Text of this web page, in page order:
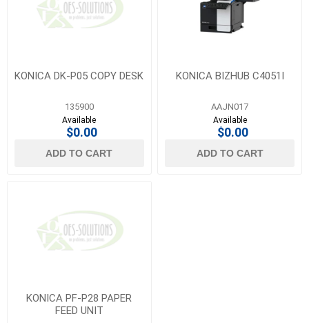
KONICA DK-P05 COPY DESK
135900
Available
$0.00
ADD TO CART
KONICA BIZHUB C4051I
AAJN017
Available
$0.00
ADD TO CART
KONICA PF-P28 PAPER
FEED UNIT